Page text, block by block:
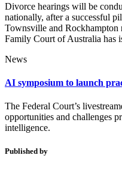
Divorce hearings will be
nationally, after a successful
Townsville and Rockhampton
Family Court of Australia has
News
AI symposium to launch
The Federal Court’s
opportunities and challenges
intelligence.
Published by